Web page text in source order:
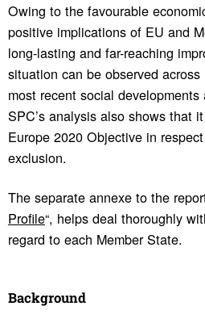
Owing to the favourable
positive implications of EU and
long-lasting and far-reaching
situation can be observed
most recent social
SPC’s analysis also shows that
Europe 2020 Objective in
exclusion.
The separate annexe to the
Profile“, helps deal thoroughly
regard to each Member State.
Back­ground